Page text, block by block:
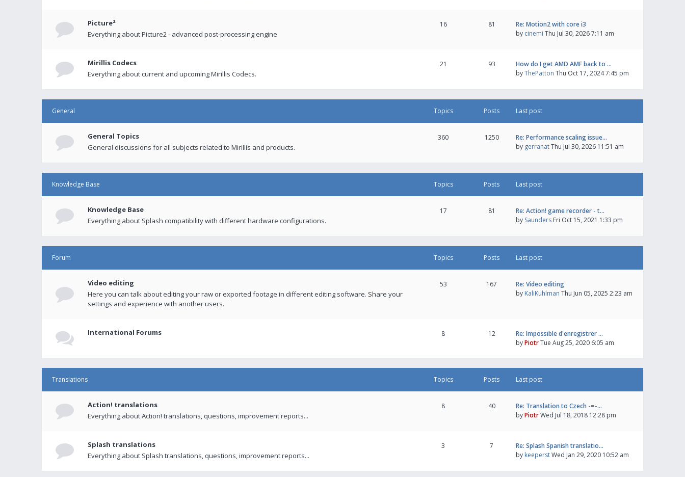
Picture²
Everything about Picture2 - advanced post-processing engine
16 81
Re: Motion2 with core i3
by cinemi Thu Jul 30, 2026 7:11 am
Mirillis Codecs
Everything about current and upcoming Mirillis Codecs.
21 93
How do I get AMD AMF back to …
byThePatton Thu Oct 17, 2024 7:45 pm
General Topics Posts Last post
General Topics
General discussions for all subjects related to Mirillis and products.
360 1250
Re: Performance scaling issue…
by gerranatThu Jul 30, 2026 11:51 am
Knowledge Base Topics Posts Last post
Knowledge Base
Everything about Splash compatibility with different hardware configurations.
17 81
Re: Action! game recorder - t…
by Saunders Fri Oct 15, 2021 1:33 pm
Forum Topics Posts Last post
Video editing
Here you can talk about editing your raw or exported footage in different editing software. Share your
settings and experience with another users.
53 167
Re: Video editing
by KaliKuhlman Thu Jun 05, 2025 2:23 am
International Forums 8 12
Re: Impossible d'enregistrer …
byPiotrTue Aug 25, 2020 6:05 am
Translations Topics Posts Last post
Action! translations
Everything about Action! translations, questions, improvement reports...
8 40
Re: Translation to Czech -=-…
byPiotrWed Jul 18, 2018 12:28 pm
Splash translations
Everything about Splash translations, questions, improvement reports...
3 7
Re: Splash Spanish translatio…
by keeperstWed Jan 29, 2020 10:52 am